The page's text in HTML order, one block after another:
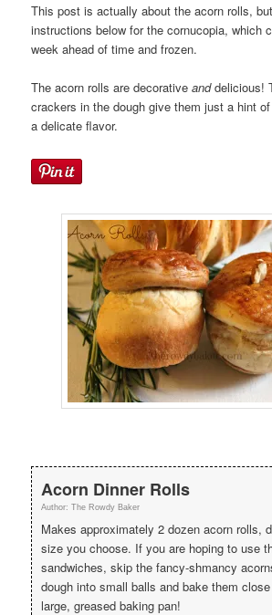
This post is actually about the acorn rolls,
instructions below for the cornucopia, which
week ahead of time and frozen.
The acorn rolls are decorativeanddelicious!
crackers in the dough give them just a hint
a delicate flavor.
Acorn Dinner Rolls
Author:The Rowdy Baker
Makes approximately 2 dozen acorn rolls,
size you choose. If you are hoping to use
sandwiches, skip the fancy-shmancy
dough into small balls and bake them
large, greased baking pan!